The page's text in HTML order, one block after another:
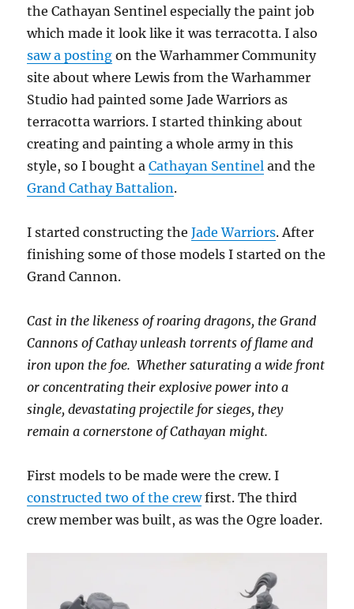
the Cathayan Sentinel especially the paint job
which made it look like it was terracotta. I also
saw a posting on the Warhammer Community
site about where Lewis from the Warhammer
Studio had painted some Jade Warriors as
terracotta warriors. I started thinking about
creating and painting a whole army in this
style, so I bought aCathayan Sentinel and the
Grand Cathay Battalion.
I started constructing theJade Warriors. After
finishing some of those models I started on the
Grand Cannon.
Cast in the likeness of roaring dragons, the Grand
Cannons of Cathay unleash torrents of flame and
iron upon the foe. Whether saturating a wide front
or concentrating their explosive power into a
single, devastating projectile for sieges, they
remain a cornerstone of Cathayan might.
First models to be made were the crew. I
constructed two of the crewfirst. The third
crew member was built, as was the Ogre loader.